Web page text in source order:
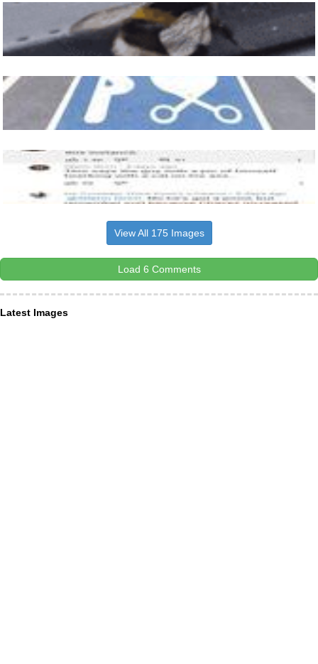
View All 175 Images
Load 6 Comments
Latest Images